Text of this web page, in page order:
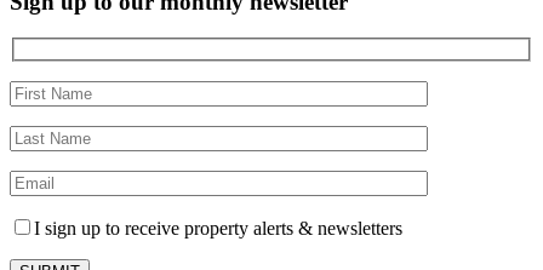
I sign up to receive property alerts & newsletters